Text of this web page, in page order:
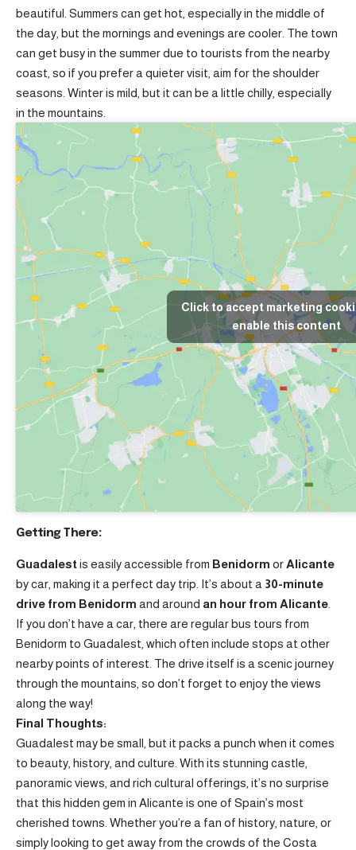
beautiful. Summers can get hot, especially in the middle of
the day, but the mornings and evenings are cooler. The town
can get busy in the summer due to tourists from the nearby
coast, so if you prefer a quieter visit, aim for the shoulder
seasons. Winter is mild, but it can be a little chilly, especially
in the mountains.
Click to accept marketing
enable this content
Getting There:
Guadalestis easily accessible from Benidorm or Alicante
by car, making it a perfect day trip. It’s about a 30-minute
drive from Benidorm and around an hour from Alicante
If you don’t have a car, there are regular bus tours from
Benidorm to Guadalest, which often include stops at other
nearby points of interest. The drive itself is a scenic journey
through the mountains, so don’t forget to enjoy the views
along the way!
Final Thoughts:
Guadalest may be small, but it packs a punch when it comes
to beauty, history, and culture. With its stunning castle,
panoramic views, and rich cultural offerings, it’s no surprise
that this hidden gem in Alicante is one of Spain’s most
cherished towns. Whether you’re a fan of history, nature, or
simply looking to get away from the crowds of the Costa